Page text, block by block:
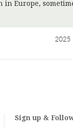
in Europe,
2025
Sign up &